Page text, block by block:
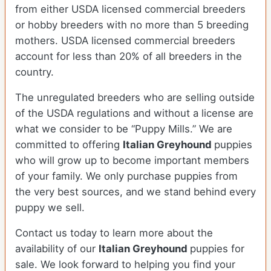
from either USDA licensed commercial breeders
or hobby breeders with no more than 5 breeding
mothers. USDA licensed commercial breeders
account for less than 20% of all breeders in the
country.
The unregulated breeders who are selling outside
of the USDA regulations and without a license are
what we consider to be “Puppy Mills.” We are
committed to offering Italian Greyhound puppies
who will grow up to become important members
of your family. We only purchase puppies from
the very best sources, and we stand behind every
puppy we sell.
Contact us today to learn more about the
availability of our Italian Greyhound puppies for
sale. We look forward to helping you find your